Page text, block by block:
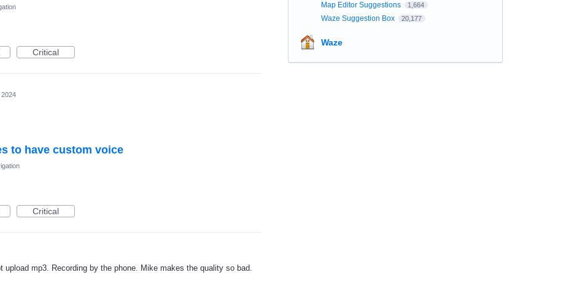
Critical
to have custom voice
Critical
upload mp3. Recording by the phone. Mike makes the quality so bad.
Map Editor Suggestions 1,664
Waze Suggestion Box 20,177
Waze